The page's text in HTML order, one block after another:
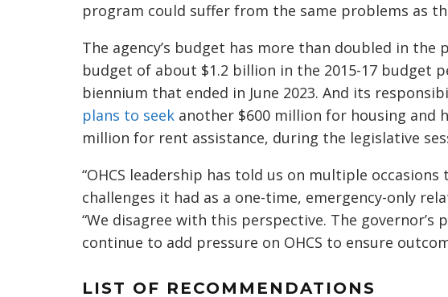
program could suffer from the same problems as
The agency’s budget has more than doubled in
budget of about $1.2 billion in the 2015-17 budget
biennium that ended in June 2023. And its
plans to seek another $600 million for housing and
million for rent assistance, during the legislative
“OHCS leadership has told us on multiple
challenges it had as a one-time, emergency-only
“We disagree with this perspective. The governor’s
continue to add pressure on OHCS to ensure
LIST OF RECOMMENDATIONS